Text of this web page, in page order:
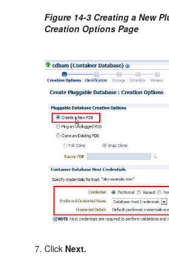
Figure 14-3 Creating a New
Creation Options Page
Click Next.